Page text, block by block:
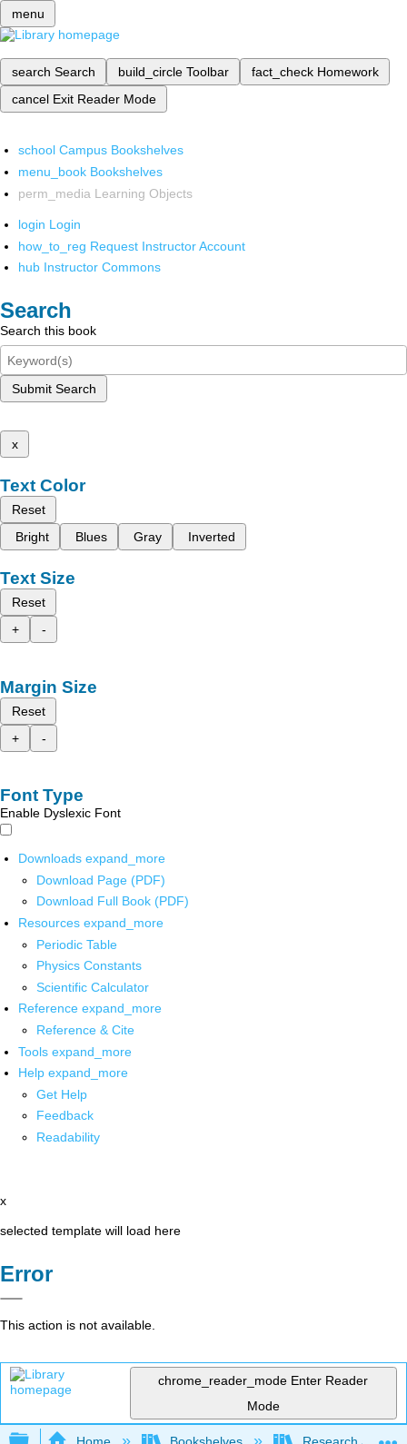
menu
search Search build_circle Toolbar fact_check Homework
cancel Exit Reader Mode
school Campus Bookshelves
menu_book Bookshelves
perm_media Learning Objects
login Login
how_to_reg Request Instructor Account
hub Instructor Commons
Search
Search this book
Submit Search
x
Text Color
Reset
Bright
Blues Gray Inverted
Text Size
Reset
+
-
Margin Size
Reset
+
-
Font Type
Enable Dyslexic Font
Downloads expand_more
Download Page (PDF)
Download Full Book (PDF)
Resources expand_more
Periodic Table
Physics Constants
Scientific Calculator
Reference expand_more
Reference & Cite
Tools expand_more
Help expand_more
Get Help
Feedback
Readability
x
selected template will load here
Error
This action is not available.
chrome_reader_mode Enter Reader
Mode
Home Bookshelves Research and